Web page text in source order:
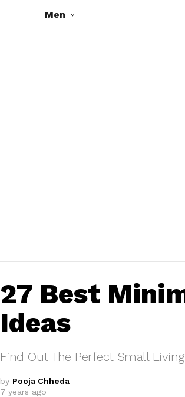
Men
27 Best
Ideas
Find Out The Perfect Small
by Pooja Chheda
7 years ago